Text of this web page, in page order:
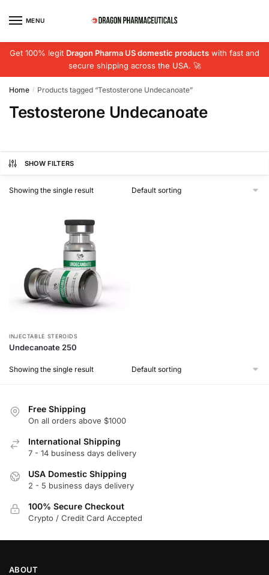
MENU
Get 100% legit Dragon Pharma US domestic products with fast and
secure shipping across the USA. 🚀
Home / Products tagged “Testosterone Undecanoate”
Testosterone Undecanoate
SHOW FILTERS
Showing the single result
INJECTABLE STEROIDS
Undecanoate 250
Showing the single result
Free Shipping
On all orders above $1000
International Shipping
7 - 14 business days delivery
USA Domestic Shipping
2 - 5 business days delivery
100% Secure Checkout
Crypto / Credit Card Accepted
ABOUT